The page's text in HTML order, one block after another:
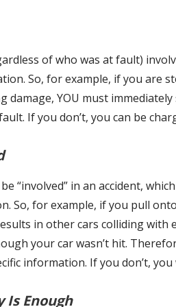
of who was at fault)
So, for example, if you are
YOU must
If you don’t, you can be
“involved” in an accident, which
So, for example, if you pull
in other cars colliding with
your car wasn’t hit.
information. If you don’t, you
Is Enough